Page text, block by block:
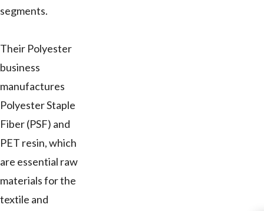
segments.
Their Polyester
business
manufactures
Polyester Staple
Fiber (PSF) and
PET resin, which
are essential raw
materials for the
textile and